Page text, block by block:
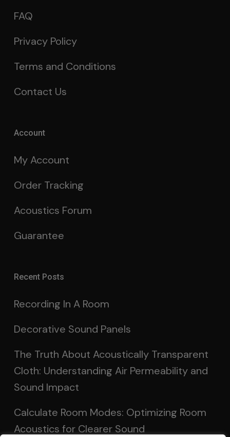
FAQ
Privacy Policy
Terms and Conditions
Contact Us
Account
My Account
Order Tracking
Acoustics Forum
Guarantee
Recent Posts
Recording In A Room
Decorative Sound Panels
The Truth About Acoustically Transparent
Cloth: Understanding Air Permeability and
Sound Impact
Calculate Room Modes: Optimizing Room
Acoustics for Clearer Sound